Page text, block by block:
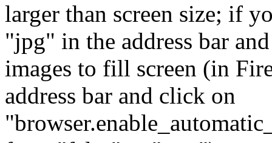
larger than screen size; if
"jpg" in the address bar
images to fill screen (in
address bar and click on